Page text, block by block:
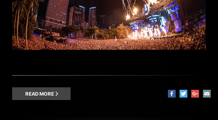
READ MORE